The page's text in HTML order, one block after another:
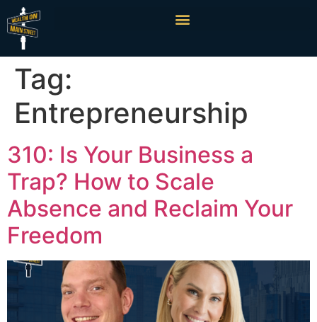
Tag:
Entrepreneurship
310: Is Your Business a
Trap? How to Scale
Absence and Reclaim Your
Freedom